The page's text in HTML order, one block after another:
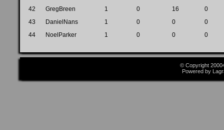
42
GregBreen 1 0 16
0
43
DanielNans 1 0 0
0
44
NoelParker 1 0 0 0
© Copyright
Powered by